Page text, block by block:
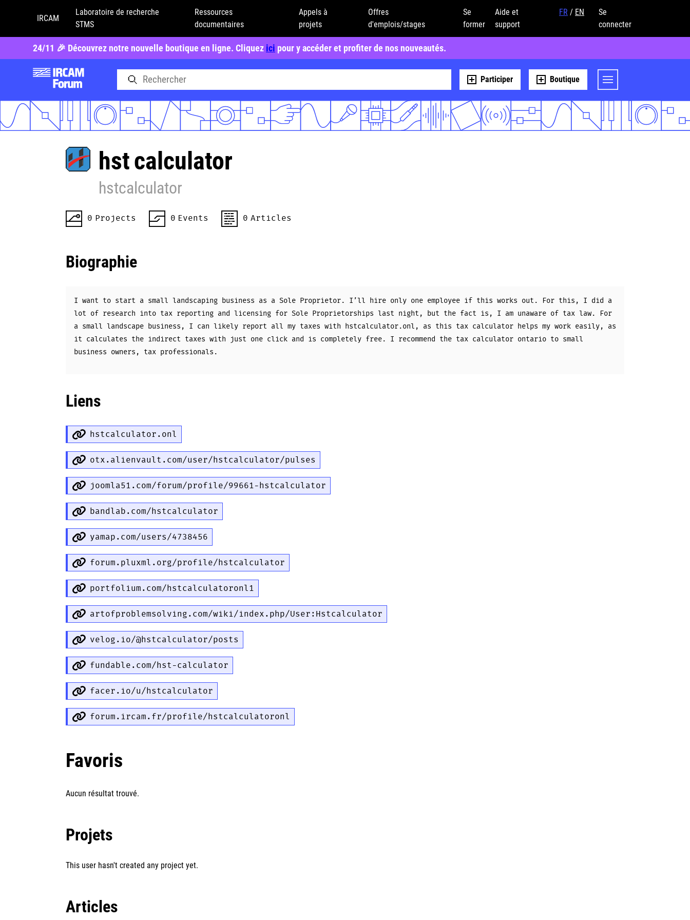
IRCAM
Laboratoire de recherche
STMS
Ressources
documentaires
Appels à
projets
Offres
d'emplois/stages
Se
former
Aide et
support
FR / EN
Se
connecter
24/11 🎉 Découvrez notre nouvelle boutique en ligne. Cliquez ici pour y accéder et profiter de nos nouveautés.
Participer Boutique
hstcalculator
hstcalculator
0 Projects 0 Events 0 Articles
Biographie
I want to start a small landscaping business as a Sole Proprietor. I’ll hire only one employee if this works out. For this, I did a
lot of research into tax reporting and licensing for Sole Proprietorships last night, but the fact is, I am unaware of tax law. For
a small landscape business, I can likely report all my taxes with hstcalculator.onl, as this tax calculator helps my work easily, as
it calculates the indirect taxes with just one click and is completely free. I recommend the tax calculator ontario to small
business owners, tax professionals.
Liens
hstcalculator.onl
otx.alienvault.com/user/hstcalculator/pulses
joomla51.com/forum/profile/99661-hstcalculator
bandlab.com/hstcalculator
yamap.com/users/4738456
forum.pluxml.org/profile/hstcalculator
portfolium.com/hstcalculatoronl1
artofproblemsolving.com/wiki/index.php/User:Hstcalculator
velog.io/@hstcalculator/posts
fundable.com/hst-calculator
facer.io/u/hstcalculator
forum.ircam.fr/profile/hstcalculatoronl
Favoris
Aucun résultat trouvé.
Projets
This user hasn't created any project yet.
Articles